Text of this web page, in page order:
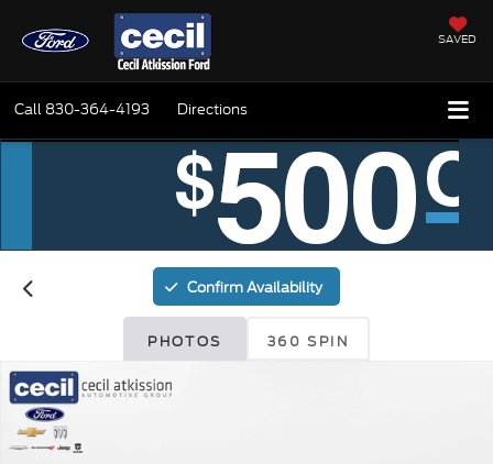
SAVED
Call 830-364-4193 Directions
Confirm Availability
PHOTOS 360 SPIN